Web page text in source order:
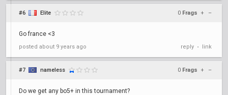
#6 Elite 0 Frags + –
Go france <3
posted about 9 years ago reply • link
#7 nameless 0 Frags + –
Do we get any bo5+ in this tournament?